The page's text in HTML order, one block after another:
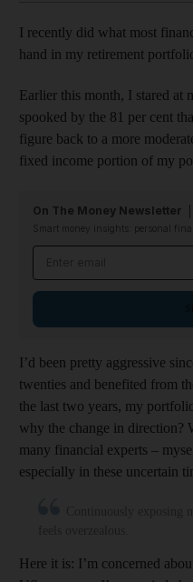
I recently did what most
hand in my retirement
Earlier this month, I stared at
spooked by the 81 per cent
figure back to a more
fixed income portion of my
On The Money Newsletter
Smart money insights: personal
I’d been pretty aggressive
twenties and benefited from
the last two years, my
why the change in direction?
many financial experts –
especially in these uncertain
Here it is: I’m concerned